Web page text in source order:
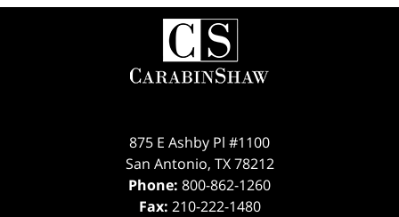
Contact
Information
875 E Ashby Pl #1100
San Antonio, TX 78212
Phone: 800-862-1260
Fax: 210-222-1480